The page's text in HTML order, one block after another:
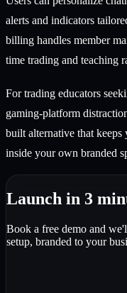
alerts and indicators
billing handles member
time trading and teaching
For trading educators
gaming-platform
built alternative that
inside your own branded
Launch in 3
Book a free demo and
setup, branded to your